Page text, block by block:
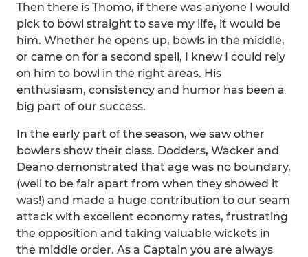
Then there is Thomo, if there was anyone I would
pick to bowl straight to save my life, it would be
him. Whether he opens up, bowls in the middle,
or came on for a second spell, I knew I could rely
on him to bowl in the right areas. His
enthusiasm, consistency and humor has been a
big part of our success.
In the early part of the season, we saw other
bowlers show their class. Dodders, Wacker and
Deano demonstrated that age was no boundary,
(well to be fair apart from when they showed it
was!) and made a huge contribution to our seam
attack with excellent economy rates, frustrating
the opposition and taking valuable wickets in
the middle order. As a Captain you are always